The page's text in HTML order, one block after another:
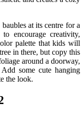
at its centre for a
encourage creativity,
palette that kids will
in there, but copy this
around a doorway,
some cute hanging
the look.